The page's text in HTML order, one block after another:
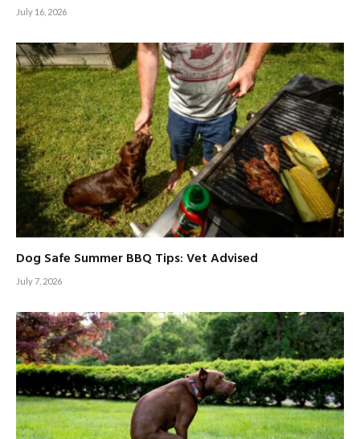
July 16, 2026
Dog Safe Summer BBQ Tips: Vet Advised
July 7, 2026